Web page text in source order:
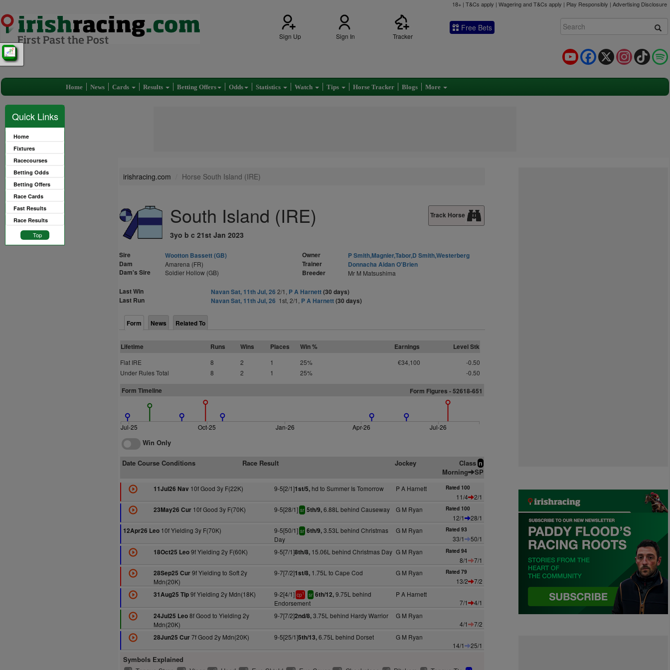
18+ | T&Cs apply | Wagering and T&Cs apply | Play Responsibly | Advertising Disclosure
Sign Up Sign In Tracker
Free Bets
TikTok
Instagram
X
Facebook
YouTube
Home News Cards Results Betting Offers Odds Statistics Watch Tips Horse Tracker Blogs More
Quick Links
Home
Fixtures
Racecourses
Betting Odds
Betting Offers
Race Cards
Fast Results
Race Results
Top
irishracing.com Horse South Island (IRE)
South Island (IRE)
3yo b c 21st Jan 2023
Track Horse
Sire
Wootton Bassett (GB)
Dam
Amarena (FR)
Dam's Sire Soldier Hollow (GB)
Owner
P Smith,Magnier,Tabor,D Smith,Westerberg
Trainer
Donnacha Aidan O'Brien
Breeder
Mr M Matsushima
Last Win Navan Sat, 11th Jul, 26 2/1, P A Harnett(30 days)
Last Run
Navan Sat, 11th Jul, 26 1st, 2/1, P A Harnett(30 days)
Form News Related To
Lifetime Runs Wins Places Win % Earnings Level Stk
Flat IRE 8 2 1 25% €34,100
-0.50
Under Rules Total
8 2 1 25% -0.50
Form Timeline Form Figures - 52618-651
Jul-25 Oct-25 Jan-26 Apr-26 Jul-26
Win Only
Date Course Conditions Race Result Jockey Class n
Morning SP
11Jul26 Nav 10f Good 3y F(22K) 9-5[2/1]1st/5,hd to Summer Is Tomorrow P A Harnett Rated 100
11/4
2/1
23May26 Cur10f Good 3y F(70K) 9-5[28/1] sr 5th/9,6.88L behind Causeway G M Ryan Rated 100
12/1
28/1
12Apr26 Leo 10f Yielding 3y F(70K) 9-5[50/1] sr 6th/9,3.53L behind Christmas
Day
G M Ryan Rated 93
33/1
50/1
18Oct25 Leo9f Yielding 2y F(60K) 9-5[7/1]8th/8,15.06L behind Christmas Day G M Ryan Rated 94
8/1
7/1
28Sep25 Cur9f Yielding to Soft 2y
Mdn(20K)
9-7[7/2]1st/8,1.75L to Cape Cod G M Ryan Rated 79
13/2
7/2
31Aug25 Tip9f Yielding 2y Mdn(18K) 9-2[4/1] cp1 sr 6th/12,9.75L behind
Endorsement
P A Harnett
7/1
4/1
24Jul25 Leo8f Good to Yielding 2y
Mdn(20K)
9-7[7/2]2nd/8,3.75L behind Hardy Warrior
G M Ryan
4/1
7/2
28Jun25 Cur7f Good 2y Mdn(20K) 9-5[25/1]5th/13,6.75L behind Dorset
G M Ryan
14/1
25/1
Symbols Explained